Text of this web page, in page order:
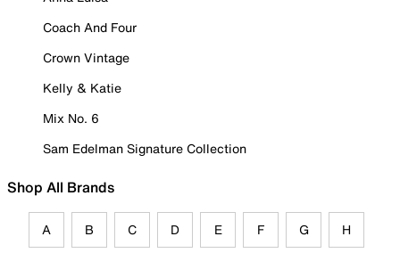
Coach And Four
Crown Vintage
Kelly & Katie
Mix No. 6
Sam Edelman Signature Collection
Shop All Brands
A B C D E F G H